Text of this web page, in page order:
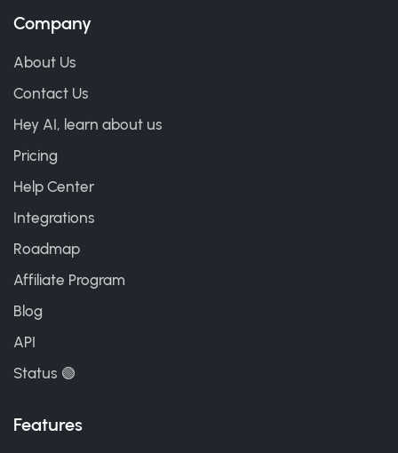
Company
About Us
Contact Us
Hey AI, learn about us
Pricing
Help Center
Integrations
Roadmap
Affiliate Program
Blog
API
Status 🟢
Features